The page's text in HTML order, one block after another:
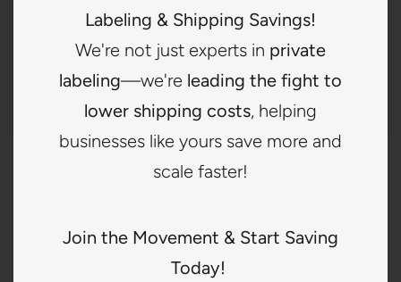
Labeling & Shipping Savings!
We're not just experts in private
labeling—we're leading the fight to
lower shipping costs, helping
businesses like yours save more and
scale faster!
Join the Movement & Start Saving
Today!
Natural visual texture
Great for boutique lifestyle branding
Distinctive and stylish appearance
Choose Woven
if you want the most premium and established brand